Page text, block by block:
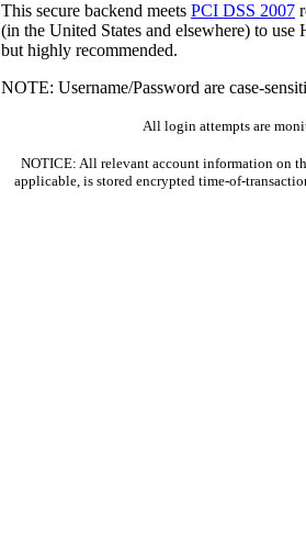
This secure backend meets PCI DSS 2007
(in the United States and elsewhere) to
but highly recommended.
NOTE: Username/Password are case-
All login attempts are
NOTICE: All relevant account information on
applicable, is stored encrypted time-of-